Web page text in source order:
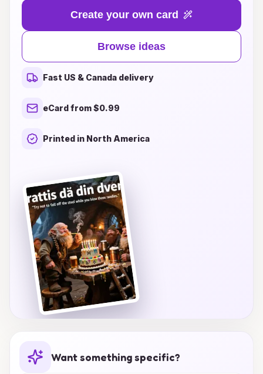
bring the fun to a friend's birthday, our
collection of unique and vibrant card ideas is
perfect for every personality. From humorous
designs that will make everyone laugh to bold
graphics that capture the energy of a fabulous
celebration, you'll find the ideal way to express
your joy. Each card is crafted to convey heartfelt
how much they are appreciated. Dive into our
Create your own card
Browse ideas
Fast US & Canada delivery
eCard from $0.99
Printed in North America
Want something specific?